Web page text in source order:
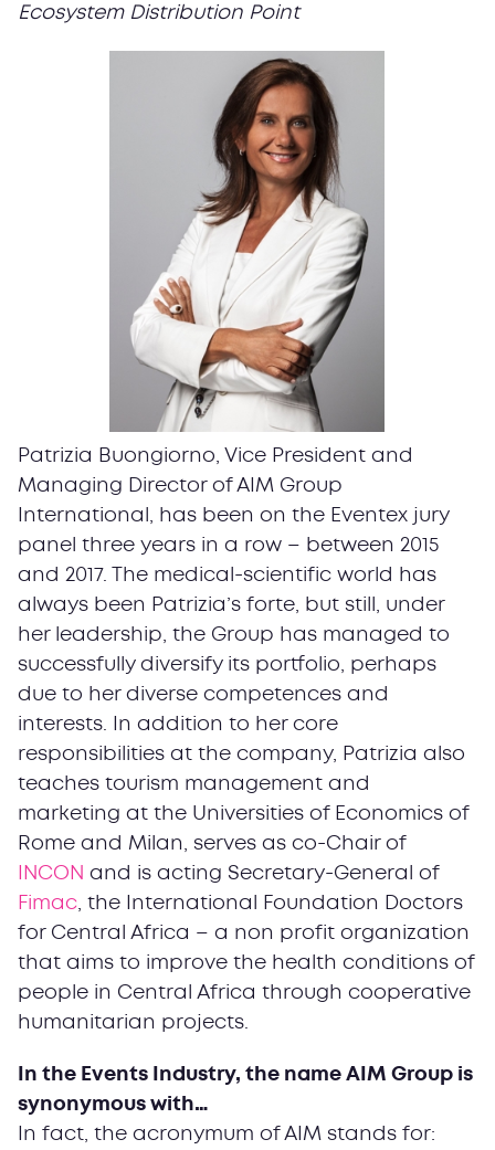
Ecosystem Distribution Point
Patrizia Buongiorno, Vice President and
Managing Director of AIM Group
International, has been on the Eventex jury
panel three years in a row – between 2015
and 2017. The medical-scientific world has
always been Patrizia’s forte, but still, under
her leadership, the Group has managed to
successfully diversify its portfolio, perhaps
due to her diverse competences and
interests. In addition to her core
responsibilities at the company, Patrizia also
teaches tourism management and
marketing at the Universities of Economics of
Rome and Milan, serves as co-Chair of
INCON and is acting Secretary-General of
Fimac, the International Foundation Doctors
for Central Africa – a non profit organization
that aims to improve the health conditions of
people in Central Africa through cooperative
humanitarian projects.
In the Events Industry, the name AIM Group is
synonymous with…
In fact, the acronymum of AIM stands for: